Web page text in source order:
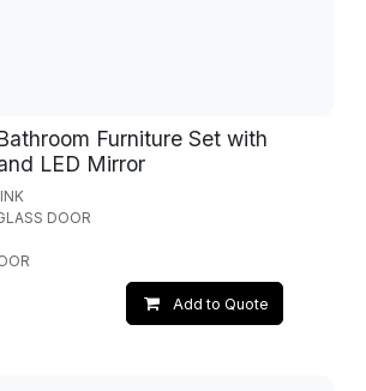
Furniture Set with
LED Mirror
DOOR
Add to Quote